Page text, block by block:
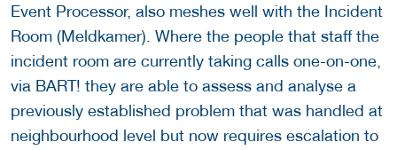
Event Processor, also meshes well with the Incident
Room (Meldkamer). Where the people that staff the
incident room are currently taking calls one-on-one,
via BART! they are able to assess and analyse a
previously established problem that was handled at
neighbourhood level but now requires escalation to